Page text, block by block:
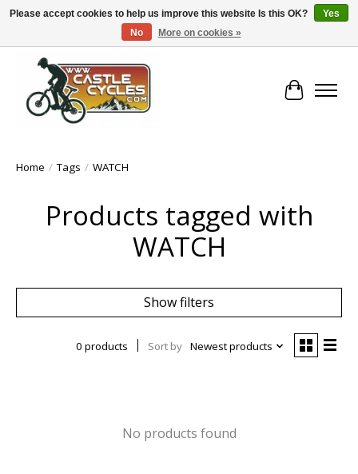
!! FREE Nationwide Shipping Over €100 !!
Cart
Home / Tags / WATCH
Products tagged with
WATCH
Show filters
0 products Sort by Newest products
No products found
Please accept cookies to help us improve this website Is this OK?
Yes
No
More on cookies »